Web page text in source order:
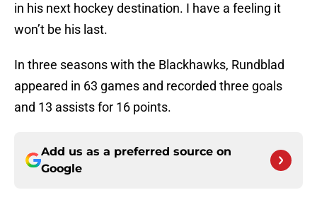
in his next hockey destination. I have a feeling it
won’t be his last.
In three seasons with the Blackhawks, Rundblad
appeared in 63 games and recorded three goals
and 13 assists for 16 points.
Add us as a preferred source on
Google